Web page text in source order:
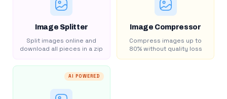
Image Splitter
Split images online and
download all pieces in a zip
Image Compressor
Compress images up to
80% without quality loss
AI POWERED